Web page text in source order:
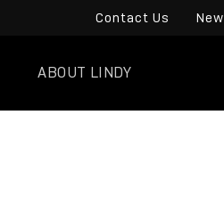
Contact Us
ABOUT LINDY